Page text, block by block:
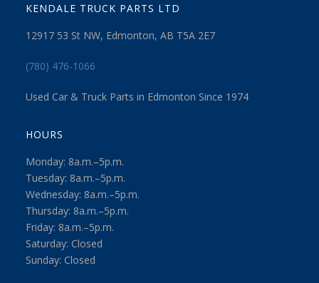
KENDALE TRUCK PARTS LTD
12917 53 St NW, Edmonton, AB T5A 2E7
(780) 476-1066
Used Car & Truck Parts in Edmonton Since 1974
HOURS
Monday: 8a.m.–5p.m.
Tuesday: 8a.m.–5p.m.
Wednesday: 8a.m.–5p.m.
Thursday: 8a.m.–5p.m.
Friday: 8a.m.–5p.m.
Saturday: Closed
Sunday: Closed